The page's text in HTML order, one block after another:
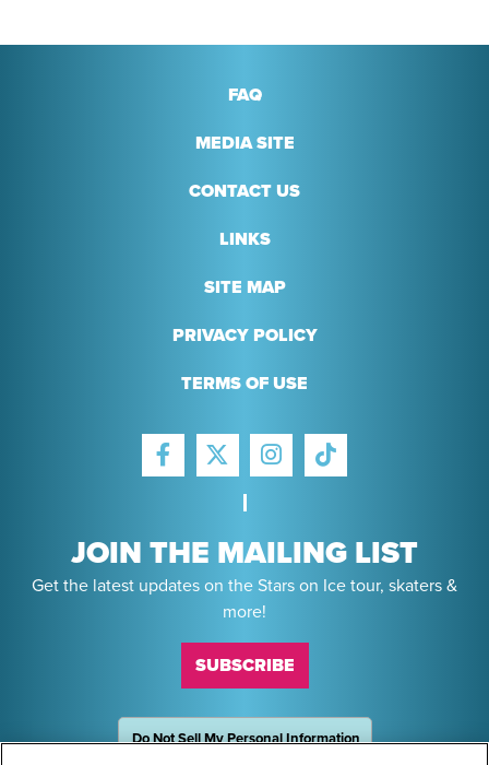
FAQ
MEDIA SITE
CONTACT US
LINKS
SITE MAP
PRIVACY POLICY
TERMS OF USE
FACEBOOK
TWITTER
INSTAGRAM
TIKTOK
JOIN THE MAILING LIST
Get the latest updates on the Stars on Ice tour, skaters &
more!
SUBSCRIBE
Do Not Sell My Personal Information